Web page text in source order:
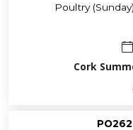
Poultry
Cork